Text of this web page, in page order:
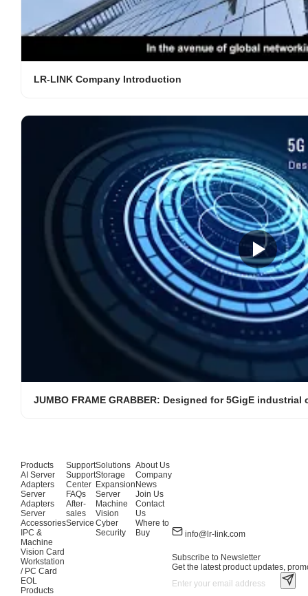
LR-LINK Company Introduction
JUMBO FRAME GRABBER: Designed for 5GigE industrial
Products
AI Server
Adapters
Server
Adapters
Server
Accessories
IPC &
Machine
Vision Card
Workstation
/ PC Card
EOL
Products
Support
Support
Center
FAQs
After-
sales
Service
Solutions
Storage
Expansion
Server
Machine
Vision
Cyber
Security
About Us
Company
News
Join Us
Contact
Us
Where to
Buy
info@lr-link.com
Subscribe to Newsletter
Get the latest product updates,